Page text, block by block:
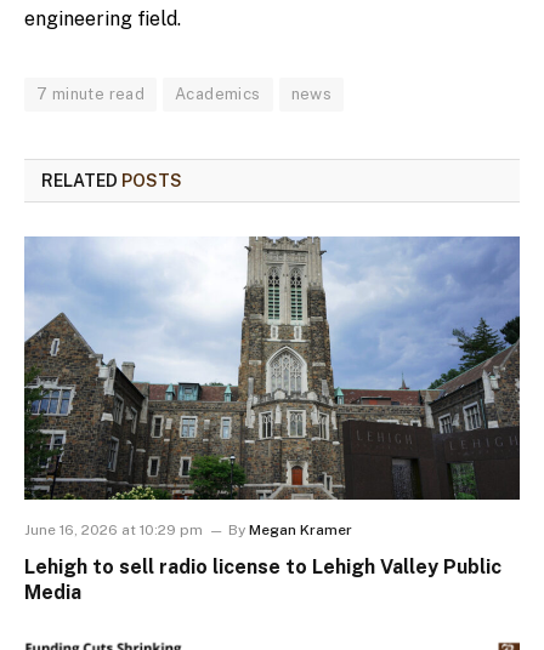
engineering field.
7 minute read Academics news
RELATED POSTS
June 16, 2026 at 10:29 pm By Megan Kramer
Lehigh to sell radio license to Lehigh Valley Public
Media